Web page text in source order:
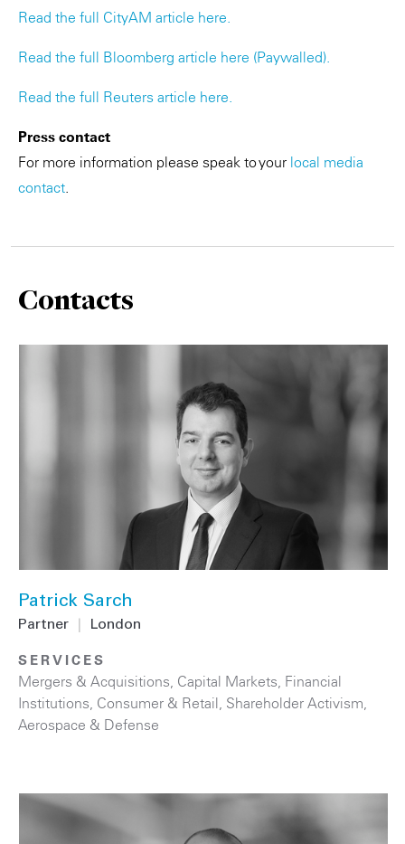
Read the full CityAM article here.
Read the full Bloomberg article here (Paywalled).
Read the full Reuters article here.
Press contact
For more information please speak to your local media
contact.
Contacts
Patrick Sarch
Partner London
SERVICES
Mergers & Acquisitions Capital Markets Financial
Institutions Consumer & Retail Shareholder Activism
Aerospace & Defense